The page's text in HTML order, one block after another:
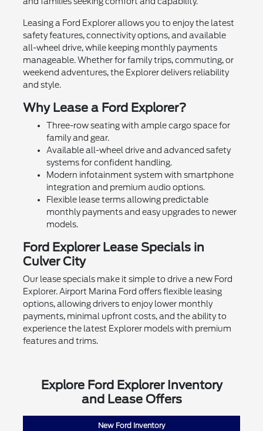
Leasing a Ford Explorer allows you to enjoy the latest
safety features, connectivity options, and available
all-wheel drive, while keeping monthly payments
manageable. Whether for family trips, commuting, or
weekend adventures, the Explorer delivers reliability
and style.
Why Lease a Ford Explorer?
Three-row seating with ample cargo space for
family and gear.
Available all-wheel drive and advanced safety
systems for confident handling.
Modern infotainment system with smartphone
integration and premium audio options.
Flexible lease terms allowing predictable
monthly payments and easy upgrades to newer
models.
Ford Explorer Lease Specials in
Culver City
Our lease specials make it simple to drive a new Ford
Explorer. Airport Marina Ford offers flexible leasing
options, allowing drivers to enjoy lower monthly
payments, minimal upfront costs, and the ability to
experience the latest Explorer models with premium
features and trims.
Explore Ford Explorer Inventory
and Lease Offers
New Ford Inventory